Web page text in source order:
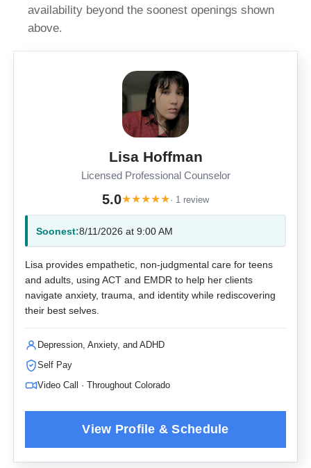
availability beyond the soonest openings shown
above.
Lisa Hoffman
Licensed Professional Counselor
5.0★★★★★· 1 review
Soonest:8/11/2026 at 9:00 AM
Lisa provides empathetic, non-judgmental care for teens
and adults, using ACT and EMDR to help her clients
navigate anxiety, trauma, and identity while rediscovering
their best selves.
Depression, Anxiety, and ADHD
Self Pay
Video Call · Throughout Colorado